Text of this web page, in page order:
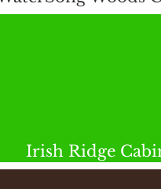
Irish Ridge